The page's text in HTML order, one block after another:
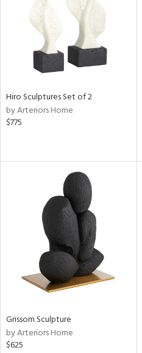
Hiro Sculptures Set of 2
by Arteriors Home
$775
Grissom Sculpture
by Arteriors Home
$625